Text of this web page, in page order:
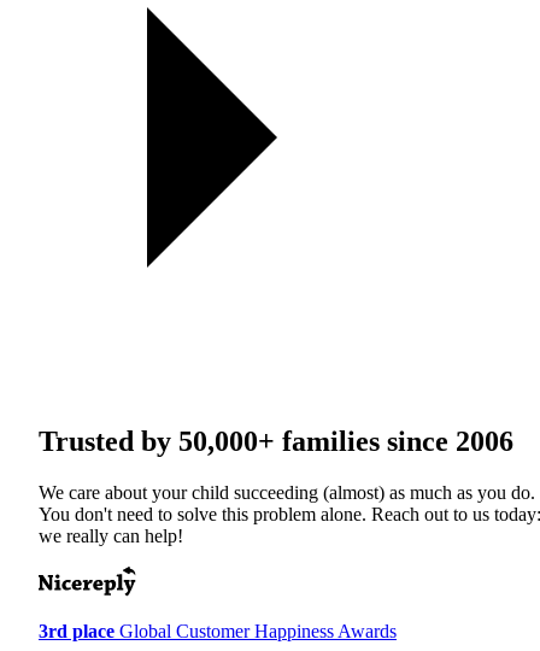
Trusted by 50,000+ families since 2006
We care about your child succeeding (almost) as much as you do.
You don't need to solve this problem alone. Reach out to us today:
we really can help!
3rd place Global Customer Happiness Awards